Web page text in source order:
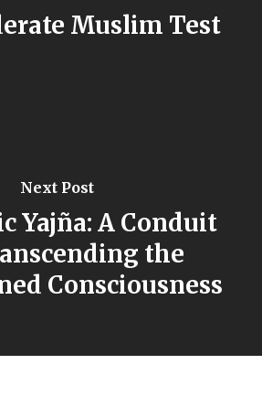
Muslim Test
Next Post
Yajña: A Conduit
the
Consciousness